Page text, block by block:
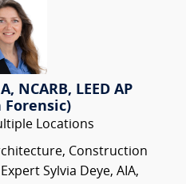
NCARB, LEED AP
Forensic)
Locations
Construction
Sylvia Deye, AIA,